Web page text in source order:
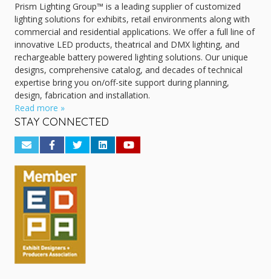
Prism Lighting Group™ is a leading supplier of customized
lighting solutions for exhibits, retail environments along with
commercial and residential applications. We offer a full line of
innovative LED products, theatrical and DMX lighting, and
rechargeable battery powered lighting solutions. Our unique
designs, comprehensive catalog, and decades of technical
expertise bring you on/off-site support during planning,
design, fabrication and installation.
Read more »
STAY CONNECTED